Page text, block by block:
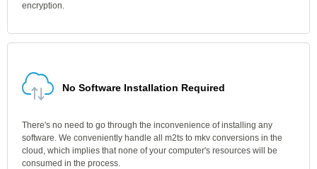
encryption.
No Software Installation Required
There's no need to go through the inconvenience of installing any
software. We conveniently handle all m2ts to mkv conversions in the
cloud, which implies that none of your computer's resources will be
consumed in the process.